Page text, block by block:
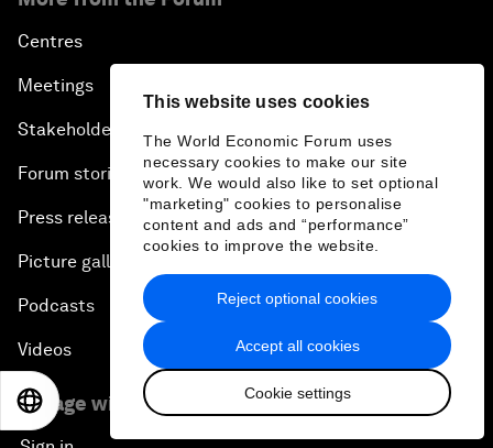
This website uses cookies
The World Economic Forum uses
necessary cookies to make our site
work. We would also like to set optional
"marketing" cookies to personalise
content and ads and “performance”
cookies to improve the website.
Accept all cookies
Cookie settings
Reject optional cookies
Centres
Meetings
Stakeholders
Forum stories
Press releases
Picture gallery
Podcasts
Videos
Engage with us
EN 日本語